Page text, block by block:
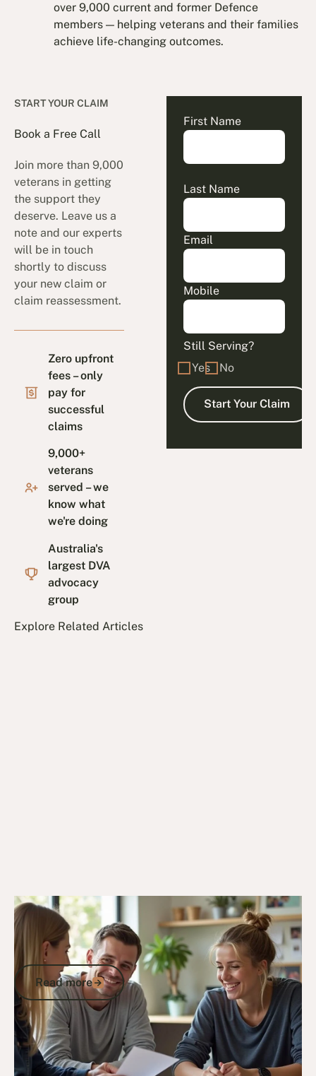
over 9,000 current and former Defence
members — helping veterans and their families
achieve life-changing outcomes.
START YOUR CLAIM
Book a Free Call
Join more than 9,000
veterans in getting
the support they
deserve. Leave us a
note and our experts
will be in touch
shortly to discuss
your new claim or
claim reassessment.
Zero upfront
fees – only
pay for
successful
claims
9,000+
veterans
served – we
know what
we're doing
Australia's
largest DVA
advocacy
group
First Name
Last Name
Email
Mobile
Still Serving?
Yes
No
Explore Related Articles
Veteran Programs & Support 22/5/25
Local Veterans Support: What Veterans
and Their Families Can Access in Every
State
Read more
Read more
Go to article